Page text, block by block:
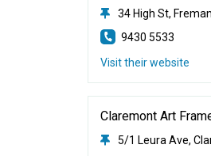
34 High St,
9430 5533
Visit their website
Claremont Art
5/1 Leura Ave,